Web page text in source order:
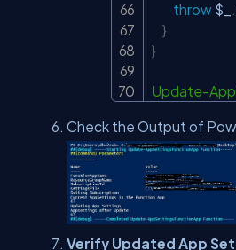
throw $_
}
}
Update-
Check the Output of
Verify Updated App